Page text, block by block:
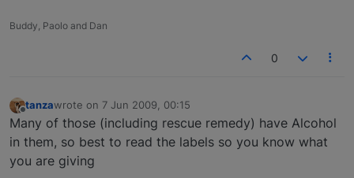
Buddy, Paolo and Dan
0
Offline
tanzawrote on 7 Jun 2009, 00:15
last edited by
Many of those (including rescue remedy) have Alcohol
in them, so best to read the labels so you know what
you are giving